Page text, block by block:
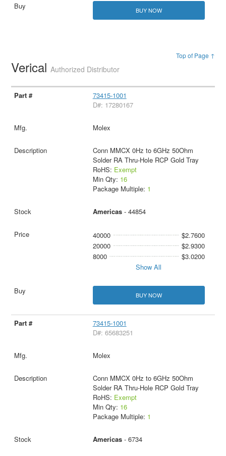
BUY NOW
Top of Page ↑
VericalAuthorized Distributor
73415-1001
D#: 17280167
Molex
Conn MMCX 0Hz to 6GHz 50Ohm
Solder RA Thru-Hole RCP Gold Tray
RoHS: Exempt
Min Qty: 16
Package Multiple: 1
Americas- 44854
40000
$2.7600
20000
$2.9300
8000
$3.0200
Show All
BUY NOW
73415-1001
D#: 65683251
Molex
Conn MMCX 0Hz to 6GHz 50Ohm
Solder RA Thru-Hole RCP Gold Tray
RoHS: Exempt
Min Qty: 16
Package Multiple: 1
Americas- 6734